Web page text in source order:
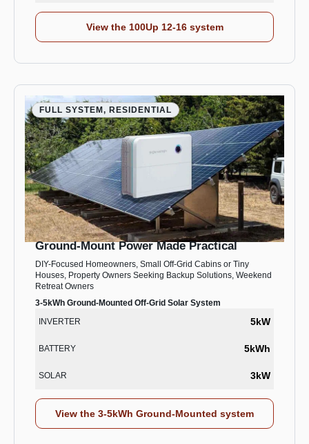
View the 100Up 12-16 system
FULL SYSTEM, RESIDENTIAL
Ground-Mount Power Made Practical
DIY-Focused Homeowners, Small Off-Grid Cabins or Tiny
Houses, Property Owners Seeking Backup Solutions, Weekend
Retreat Owners
3-5kWh Ground-Mounted Off-Grid Solar System
INVERTER
5kW
BATTERY 5kWh
SOLAR 3kW
View the 3-5kWh Ground-Mounted system